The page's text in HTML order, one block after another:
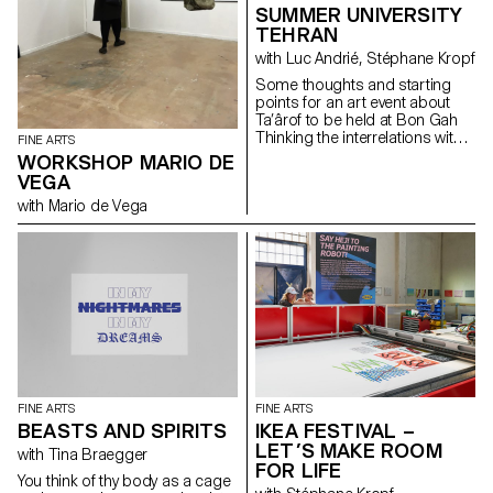
FINE ARTS
WORKSHOP MARIO DE
VEGA
with Mario de Vega
SUMMER UNIVERSITY
TEHRAN
with Luc Andrié, Stéphane Kropf
Some thoughts and starting
points for an art event about
Ta’ârof to be held at Bon Gah
Thinking the interrelations within
understand (or underscore…) if
and how Ta’ârof may be of any
help to try to build a temporary
community, and make art.
Drawing on some recent UN
General Assembly speeches,
that Trick or Treat is the ultimate
geopolitical strategy tool, where
USA is working towards a
« more just and peaceful
future ». Assuming that
Switzerland is a neutral country
and thereafter represents
consular and diplomatic
interests of USA in Iran. Taking
FINE ARTS
BEASTS AND SPIRITS
with Tina Braegger
You think of thy body as a cage
FINE ARTS
IKEA FESTIVAL –
LET’S MAKE ROOM
FOR LIFE